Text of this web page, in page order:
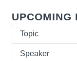
UPCOMING